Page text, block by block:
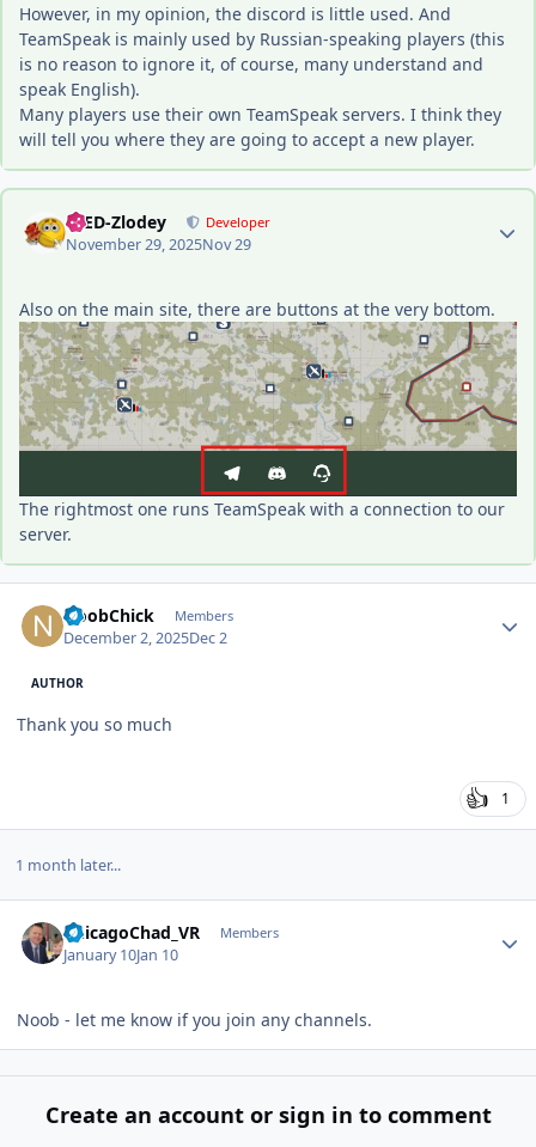
However, in my opinion, the discord is little used. And
TeamSpeak is mainly used by Russian-speaking players (this
is no reason to ignore it, of course, many understand and
speak English).
Many players use their own TeamSpeak servers. I think they
will tell you where they are going to accept a new player.
-DED-Zlodey Developer
November 29, 2025Nov 29
Author stats
Also on the main site, there are buttons at the very bottom.
The rightmost one runs TeamSpeak with a connection to our
server.
NoobChick Members
December 2, 2025Dec 2
AUTHOR
Thank you so much
1
1 month later...
ChicagoChad_VR Members
January 10Jan 10
Noob - let me know if you join any channels.
Create an account or sign in to comment